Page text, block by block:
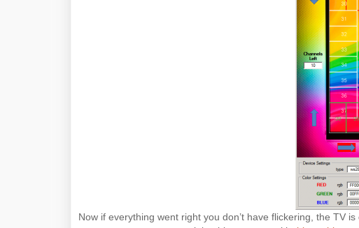
Now if everything went right you don’t have flickering, the TV